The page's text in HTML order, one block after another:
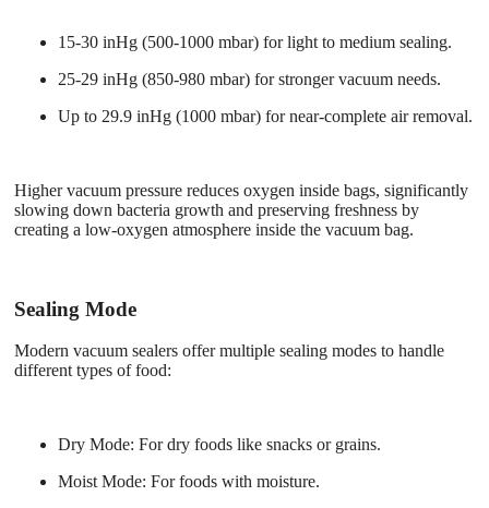
15-30 inHg (500-1000 mbar) for light to medium sealing.
25-29 inHg (850-980 mbar) for stronger vacuum needs.
Up to 29.9 inHg (1000 mbar) for near-complete air removal.
Higher vacuum pressure reduces oxygen inside bags, significantly
slowing down bacteria growth and preserving freshness by
creating a low-oxygen atmosphere inside the vacuum bag.
Sealing Mode
Modern vacuum sealers offer multiple sealing modes to handle
different types of food:
Dry Mode: For dry foods like snacks or grains.
Moist Mode: For foods with moisture.